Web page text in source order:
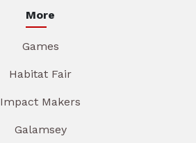
More
Games
Habitat Fair
Impact Makers
Galamsey